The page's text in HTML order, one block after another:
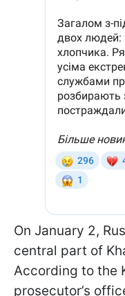
On January 2,
central part of
According to the
prosecutor’s